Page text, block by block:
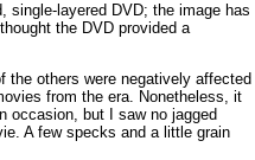
single-layered DVD; the image has
the DVD provided a
the others were negatively affected
from the era. Nonetheless, it
occasion, but I saw no jagged
A few specks and a little grain